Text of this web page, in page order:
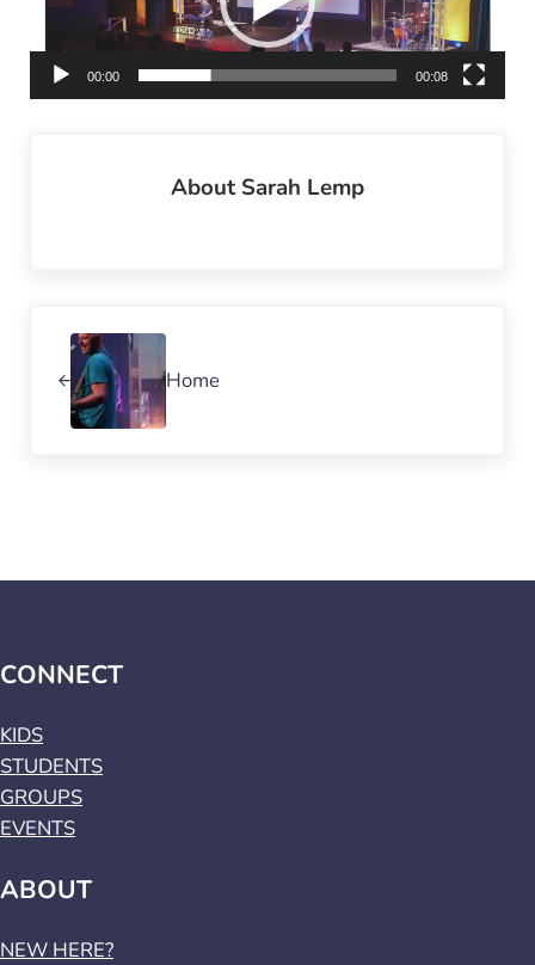
00:00 00:08
AboutSarah Lemp
Home
CONNECT
KIDS
STUDENTS
GROUPS
EVENTS
ABOUT
NEW HERE?